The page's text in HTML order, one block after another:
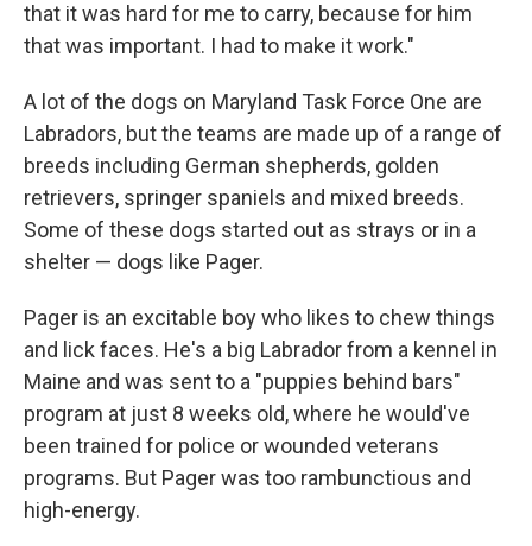
that it was hard for me to carry, because for him
that was important. I had to make it work."
A lot of the dogs on Maryland Task Force One are
Labradors, but the teams are made up of a range of
breeds including German shepherds, golden
retrievers, springer spaniels and mixed breeds.
Some of these dogs started out as strays or in a
shelter — dogs like Pager.
Pager is an excitable boy who likes to chew things
and lick faces. He's a big Labrador from a kennel in
Maine and was sent to a "puppies behind bars"
program at just 8 weeks old, where he would've
been trained for police or wounded veterans
programs. But Pager was too rambunctious and
high-energy.